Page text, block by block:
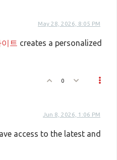
May 28, 2026, 8:05 PM
트 creates a personalized
0
Jun 8, 2026, 1:06 PM
access to the latest and